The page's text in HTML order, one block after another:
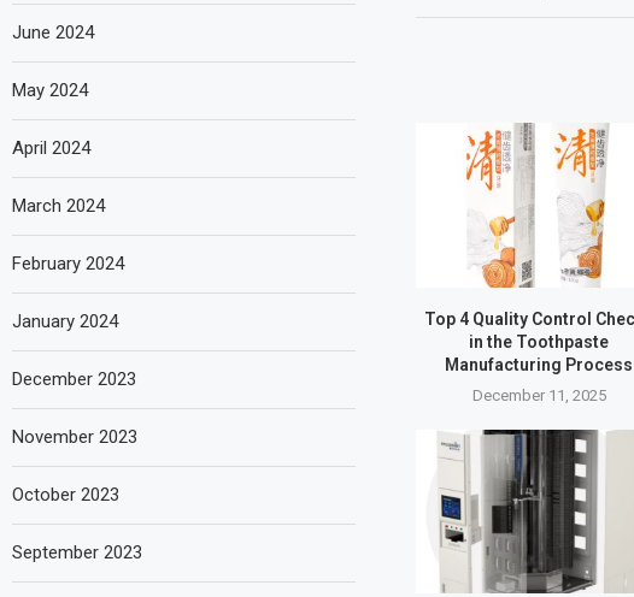
Top 4 Quality Control
in the Toothpaste
Manufacturing Process
December 11, 2025
June 2024
May 2024
April 2024
March 2024
February 2024
January 2024
December 2023
November 2023
October 2023
September 2023